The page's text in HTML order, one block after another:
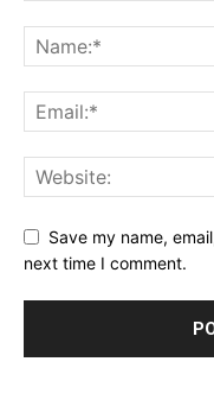
Save my name,
next time I comment.